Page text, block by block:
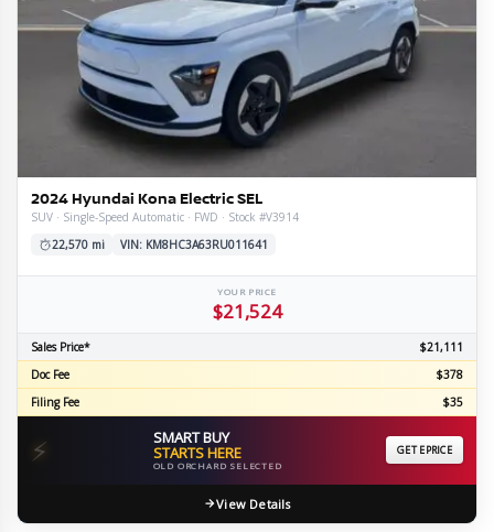
2024 Hyundai Kona Electric SEL
SUV · Single-Speed Automatic · FWD · Stock #V3914
22,570 mi
VIN: KM8HC3A63RU011641
YOUR PRICE
$21,524
Sales Price*
$21,111
Doc Fee
$378
Filing Fee
$35
⚡ SMART BUY
STARTS HERE
OLD ORCHARD SELECTED
GET EPRICE
View Details